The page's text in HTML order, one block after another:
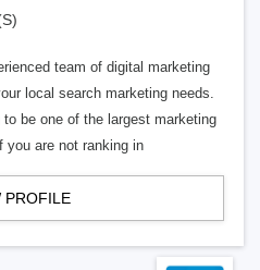
team of digital marketing
local search marketing needs.
be one of the largest marketing
you are not ranking in
PROFILE